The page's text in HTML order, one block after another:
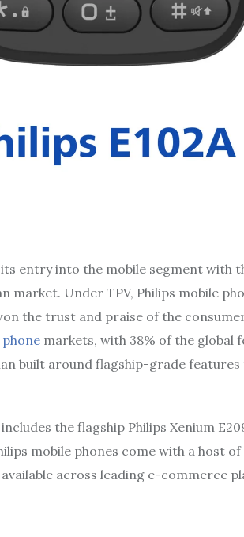
entry into the mobile segment with
market. Under TPV, Philips mobile
the trust and praise of the
markets, with 38% of the global
built around flagship-grade
the flagship Philips Xenium
mobile phones come with a host
across leading e-commerce